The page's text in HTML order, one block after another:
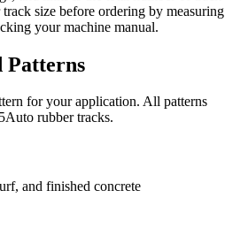
size before ordering by measuring
your machine manual.
Patterns
for your application. All patterns
rubber tracks.
and finished concrete